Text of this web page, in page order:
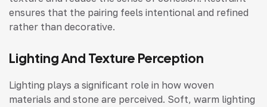
ensures that the pairing feels intentional and refined
rather than decorative.
Lighting And Texture Perception
Lighting plays a significant role in how woven
materials and stone are perceived. Soft, warm lighting